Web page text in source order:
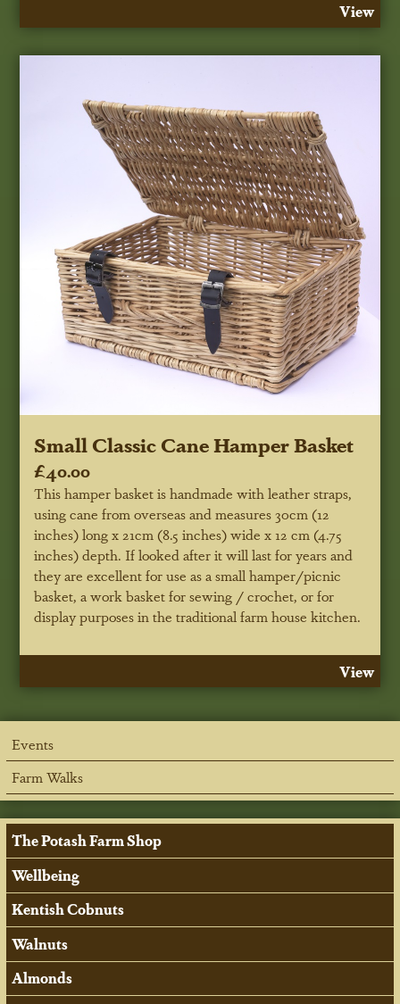
View
Small Classic Cane Hamper Basket
£40.00
This hamper basket is handmade with leather straps,
using cane from overseas and measures 30cm (12
inches) long x 21cm (8.5 inches) wide x 12 cm (4.75
inches) depth. If looked after it will last for years and
they are excellent for use as a small hamper/picnic
basket, a work basket for sewing / crochet, or for
display purposes in the traditional farm house kitchen.
View
Events
Farm Walks
The Potash Farm Shop
Wellbeing
Kentish Cobnuts
Walnuts
Almonds